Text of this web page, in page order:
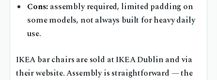
Cons: assembly required, limited padding on
some models, not always built for heavy daily
use.
IKEA bar chairs are sold at IKEA Dublin and via
their website. Assembly is straightforward — the